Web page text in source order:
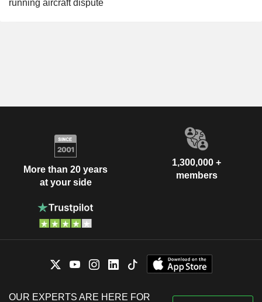
running aircraft dispute
More than 20 years
at your side
1,300,000 +
members
OUR EXPERTS ARE HERE FOR